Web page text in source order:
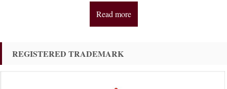
Read more
REGISTERED TRADEMARK